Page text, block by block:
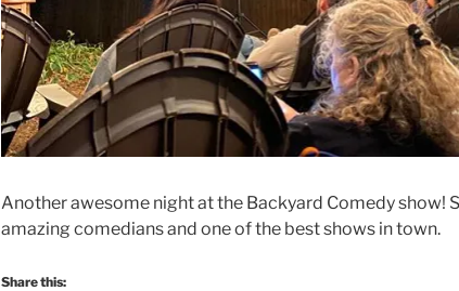
Another awesome night at the Backyard Comedy show!
amazing comedians and one of the best shows in town.
Share this: